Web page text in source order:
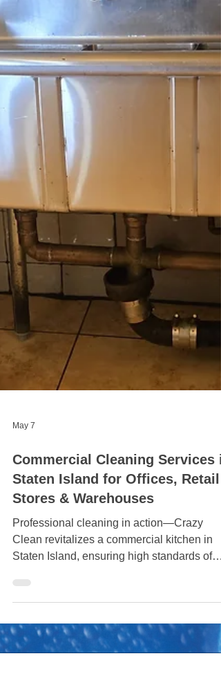
Island requires more than excellent
service and quality products. Cleanliness
plays a major role in how customers,
employees, and clients view your company.
Whether you operate an office, retail store,
warehouse, medical facility, restaurant, or
commercial property, Pristine kitchen
appliances shine after a thorough cleaning
by Crazy Clean Cleaning Services,
showcasing their professional janitorial
expertise in Staten Island. i
May 7